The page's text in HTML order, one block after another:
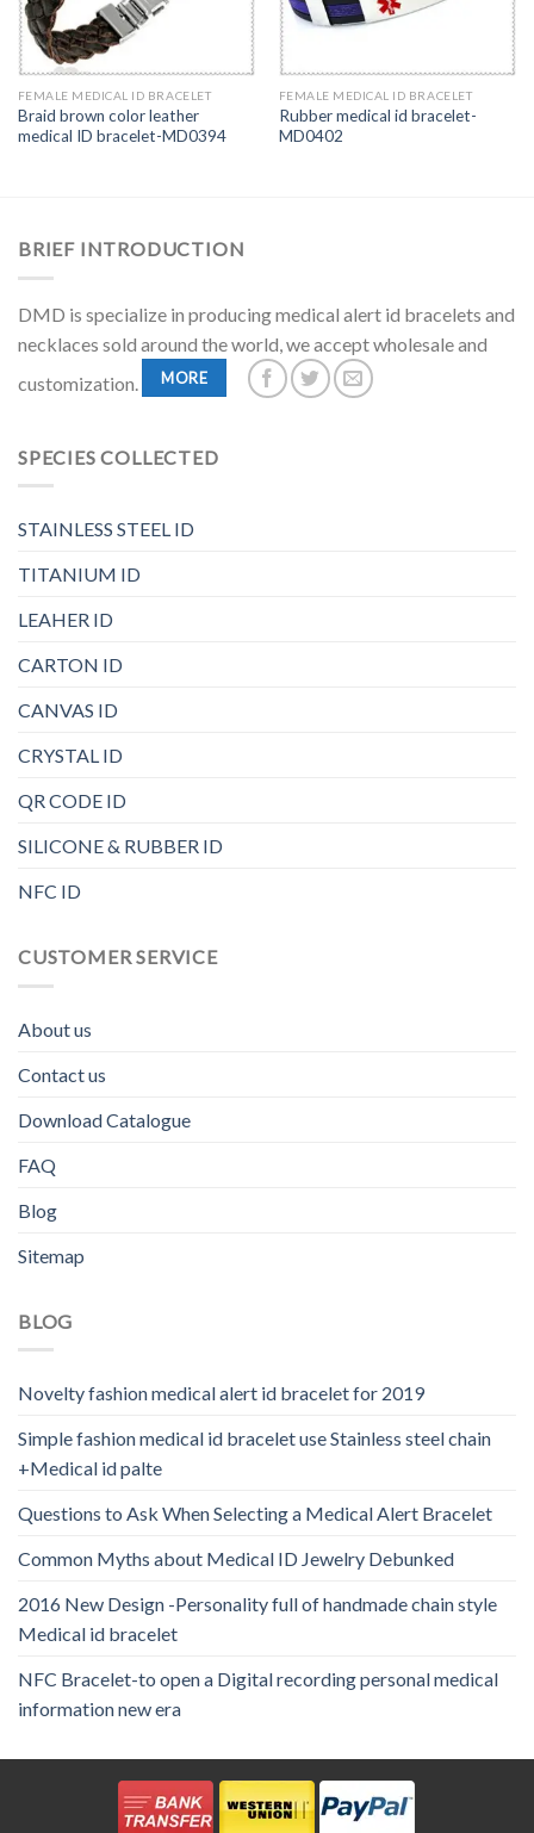
FEMALE MEDICAL ID BRACELET
Braid brown color leather
medical ID bracelet-MD0394
FEMALE MEDICAL ID BRACELET
Rubber medical id bracelet-
MD0402
BRIEF INTRODUCTION
DMD is specialize in producing medical alert id bracelets and
necklaces sold around the world, we accept wholesale and
customization.
MORE
SPECIES COLLECTED
STAINLESS STEEL ID
TITANIUM ID
LEAHER ID
CARTON ID
CANVAS ID
CRYSTAL ID
QR CODE ID
SILICONE & RUBBER ID
NFC ID
CUSTOMER SERVICE
About us
Contact us
Download Catalogue
FAQ
Blog
Sitemap
BLOG
Novelty fashion medical alert id bracelet for 2019
Simple fashion medical id bracelet use Stainless steel chain
+Medical id palte
Questions to Ask When Selecting a Medical Alert Bracelet
Common Myths about Medical ID Jewelry Debunked
2016 New Design -Personality full of handmade chain style
Medical id bracelet
NFC Bracelet-to open a Digital recording personal medical
information new era